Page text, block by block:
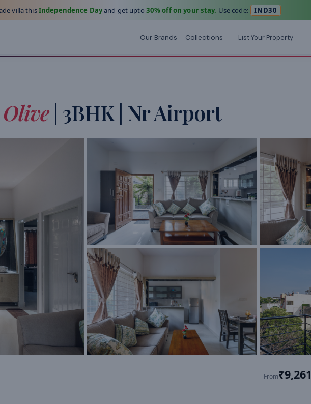
villa thisIndependence Dayand get upto 30% off on your stay. Use code: IND30
Our Brands Collections List Your Property
| 3BHK | Nr Airport
From₹9,261